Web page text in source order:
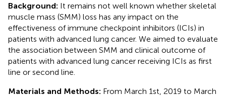
Background: It remains not well known whether skeletal
muscle mass (SMM) loss has any impact on the
effectiveness of immune checkpoint inhibitors (ICIs) in
patients with advanced lung cancer. We aimed to evaluate
the association between SMM and clinical outcome of
patients with advanced lung cancer receiving ICIs as first
line or second line.
Materials and Methods: From March 1st, 2019 to March